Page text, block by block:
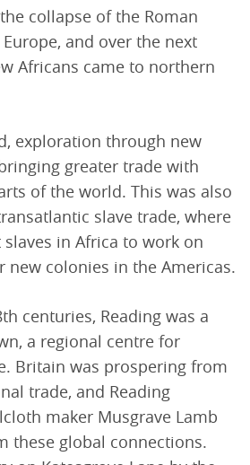
collapse of the Roman
and over the next
Africans came to northern
exploration through new
greater trade with
of the world. This was also
slave trade, where
in Africa to work on
new colonies in the Americas.
centuries, Reading was a
a regional centre for
Britain was prospering from
trade, and Reading
maker Musgrave Lamb
these global connections.